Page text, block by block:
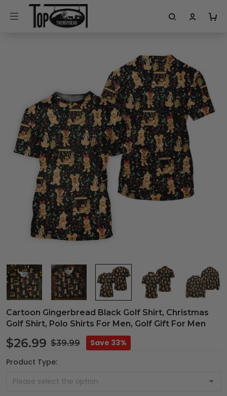
Cartoon Gingerbread Black Golf Shirt, Christmas
Golf Shirt, Polo Shirts For Men, Golf Gift For Men
$26.99 $39.99
Save 33%
Product Type: